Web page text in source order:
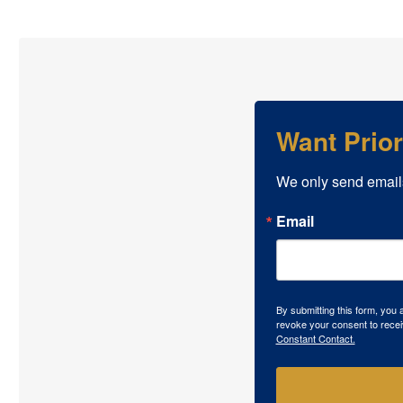
Want
We only send
Email
By submitting this form, you
revoke your consent to
Constant Contact.